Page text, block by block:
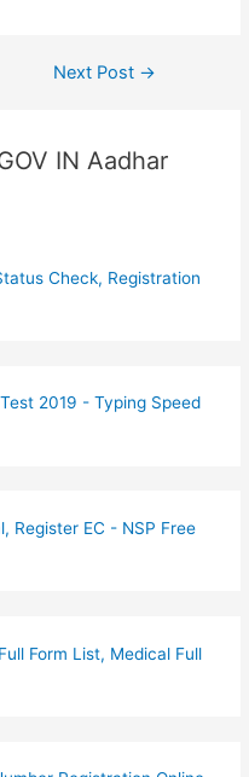
Next Post →
IN Aadhar
Check, Registration
2019 - Typing Speed
Register EC - NSP Free
Form List, Medical Full